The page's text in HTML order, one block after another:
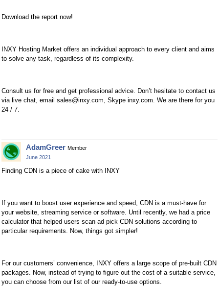
Download the report now!
INXY Hosting Market offers an individual approach to every client and aims
to solve any task, regardless of its complexity.
Consult us for free and get professional advice. Don’t hesitate to contact us
via live chat, email sales@inxy.com , Skype inxy.com. We are there for you
24 / 7.
AdamGreer Member
June 2021
Finding CDN is a piece of cake with INXY
If you want to boost user experience and speed, CDN is a must-have for
your website, streaming service or software. Until recently, we had a price
calculator that helped users scan ad pick CDN solutions according to
particular requirements. Now, things got simpler!
For our customers’ convenience, INXY offers a large scope of pre-built CDN
packages. Now, instead of trying to figure out the cost of a suitable service,
you can choose from our list of our ready-to-use options.